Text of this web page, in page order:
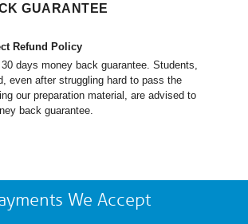
GUARANTEE
Refund Policy
days money back guarantee. Students,
even after struggling hard to pass the
our preparation material, are advised to
back guarantee.
We Accept